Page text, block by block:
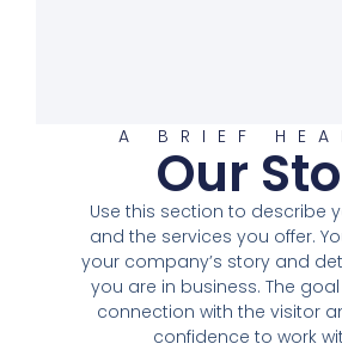
A BRIEF
Our
Use this section to describe
and the services you offer.
your company’s story and
you are in business. The
connection with the visitor
confidence to work